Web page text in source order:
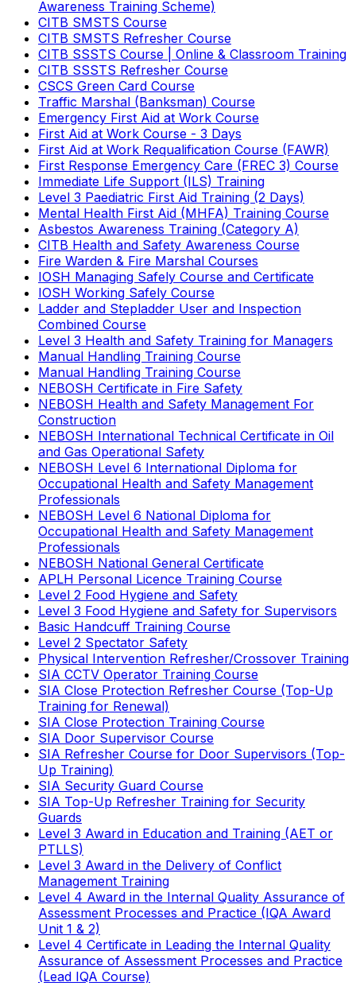
Awareness Training Scheme)
CITB SMSTS Course
CITB SMSTS Refresher Course
CITB SSSTS Course | Online & Classroom Training
CITB SSSTS Refresher Course
CSCS Green Card Course
Traffic Marshal (Banksman) Course
Emergency First Aid at Work Course
First Aid at Work Course - 3 Days
First Aid at Work Requalification Course (FAWR)
First Response Emergency Care (FREC 3) Course
Immediate Life Support (ILS) Training
Level 3 Paediatric First Aid Training (2 Days)
Mental Health First Aid (MHFA) Training Course
Asbestos Awareness Training (Category A)
CITB Health and Safety Awareness Course
Fire Warden & Fire Marshal Courses
IOSH Managing Safely Course and Certificate
IOSH Working Safely Course
Ladder and Stepladder User and Inspection
Combined Course
Level 3 Health and Safety Training for Managers
Manual Handling Training Course
Manual Handling Training Course
NEBOSH Certificate in Fire Safety
NEBOSH Health and Safety Management For
Construction
NEBOSH International Technical Certificate in Oil
and Gas Operational Safety
NEBOSH Level 6 International Diploma for
Occupational Health and Safety Management
Professionals
NEBOSH Level 6 National Diploma for
Occupational Health and Safety Management
Professionals
NEBOSH National General Certificate
APLH Personal Licence Training Course
Level 2 Food Hygiene and Safety
Level 3 Food Hygiene and Safety for Supervisors
Basic Handcuff Training Course
Level 2 Spectator Safety
Physical Intervention Refresher/Crossover Training
SIA CCTV Operator Training Course
SIA Close Protection Refresher Course (Top-Up
Training for Renewal)
SIA Close Protection Training Course
SIA Door Supervisor Course
SIA Refresher Course for Door Supervisors (Top-
Up Training)
SIA Security Guard Course
SIA Top-Up Refresher Training for Security
Guards
Level 3 Award in Education and Training (AET or
PTLLS)
Level 3 Award in the Delivery of Conflict
Management Training
Level 4 Award in the Internal Quality Assurance of
Assessment Processes and Practice (IQA Award
Unit 1 & 2)
Level 4 Certificate in Leading the Internal Quality
Assurance of Assessment Processes and Practice
(Lead IQA Course)